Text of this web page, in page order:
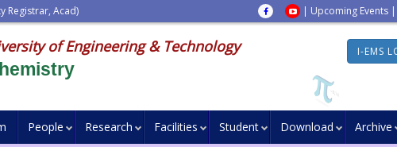
Registrar, Acad) | Upcoming Events |
of Engineering & Technology I-EMS
People Research Facilities Student Download Archive